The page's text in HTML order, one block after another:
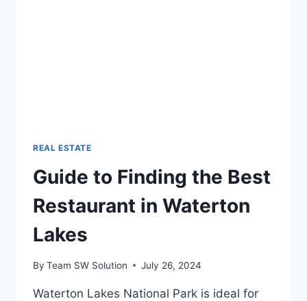
REAL ESTATE
Guide to Finding the Best
Restaurant in Waterton
Lakes
By Team SW Solution July 26, 2024
Waterton Lakes National Park is ideal for